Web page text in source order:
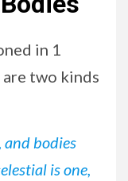
in 1
two kinds
and bodies
is one,